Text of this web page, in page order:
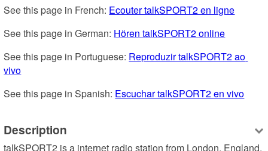
See this page in French: Ecouter talkSPORT2 en ligne
See this page in German: Hören talkSPORT2 online
See this page in Portuguese: Reproduzir talkSPORT2 ao
vivo
See this page in Spanish: Escuchar talkSPORT2 en vivo
Description
talkSPORT2 is a internet radio station from London, England,